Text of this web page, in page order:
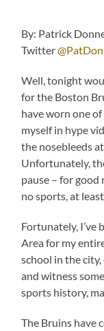
By: Patrick
Twitter
Well, tonight
for the Boston
have worn one
myself in hype
the nosebleeds
Unfortunately,
pause – for good
no sports, at
Fortunately, I’ve
Area for my
school in the
and witness
sports history,
The Bruins have